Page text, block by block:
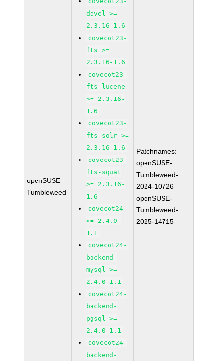
openSUSE
Tumbleweed
devel >=
2.3.16-1.6
dovecot23-
fts >=
2.3.16-1.6
dovecot23-
fts-lucene
>= 2.3.16-
1.6
dovecot23-
fts-solr >=
2.3.16-1.6
dovecot23-
fts-squat
>= 2.3.16-
1.6
dovecot24
>= 2.4.0-
1.1
dovecot24-
backend-
mysql >=
2.4.0-1.1
dovecot24-
backend-
pgsql >=
2.4.0-1.1
dovecot24-
backend-
Patchnames:
openSUSE-
Tumbleweed-
2024-10726
openSUSE-
Tumbleweed-
2025-14715